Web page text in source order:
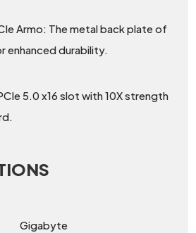
Armo: The metal back plate of
enhanced durability.
5.0 x16 slot with 10X strength
Gigabyte